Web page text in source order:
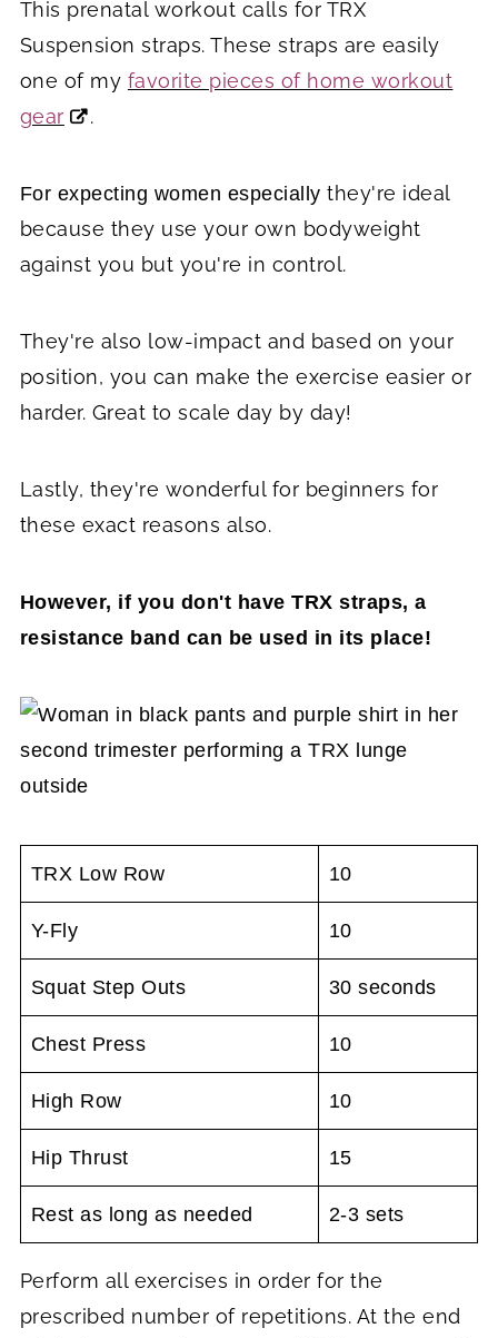
This prenatal workout calls for TRX
Suspension straps. These straps are easily
one of my favorite pieces of home workout
gear
.
For expecting women especiallythey're ideal
because they use your own bodyweight
against you but you're in control.
They're also low-impact and based on your
position, you can make the exercise easier or
harder. Great to scale day by day!
Lastly, they're wonderful for beginners for
these exact reasons also.
However, if you don't have TRX straps, a
resistance band can be used in its place!
TRX Low Row 10
Y-Fly 10
Squat Step Outs 30 seconds
Chest Press 10
High Row 10
Hip Thrust 15
Rest as long as needed 2-3 sets
Perform all exercises in order for the
prescribed number of repetitions. At the end